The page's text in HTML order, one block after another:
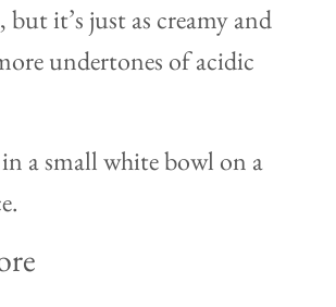
but it’s just as creamy and
undertones of acidic